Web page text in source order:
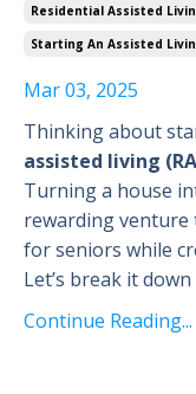
Residential Assisted
Starting An Assisted
Mar 03, 2025
Thinking about
assisted living
Turning a house
rewarding venture
for seniors while
Let’s break it
Continue Reading...